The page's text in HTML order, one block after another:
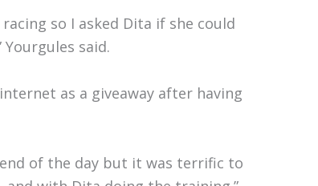
so I asked Dita if she could
said.
as a giveaway after having
of the day but it was terrific to